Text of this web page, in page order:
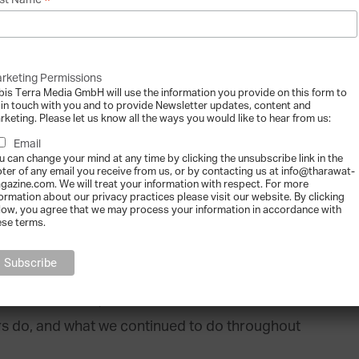
Fadi Ghandour recalls that it started like any
to fulfill a market need”. The
express courier services in the Middle East
opportunities and resilient outlook, there
admits that “throughout our life as a
and unexpected, that eventually forced us
us to find new ways to do things.”
and error, of learning from our mistakes
needs. The point is that we are in the
networks, to communities and
do, and what we continued to do throughout
Permissions
Terra Media GmbH will use the information you provide on this form to
in touch with you and to provide Newsletter updates, content and
Please let us know all the ways you would like to hear from us:
Email
can change your mind at any time by clicking the unsubscribe link in the
of any email you receive from us, or by contacting us at info@tharawat-
We will treat your information with respect. For more
about our privacy practices please visit our website. By clicking
you agree that we may process your information in accordance with
terms.